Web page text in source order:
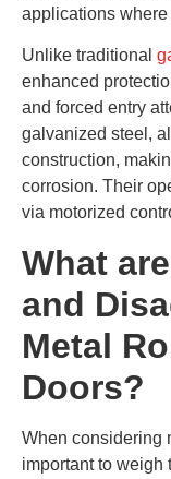
applications
Unlike traditional
enhanced
and forced entry
galvanized steel,
construction,
corrosion. Their
via motorized
What
and
Metal
Doors?
When considering
important to weigh